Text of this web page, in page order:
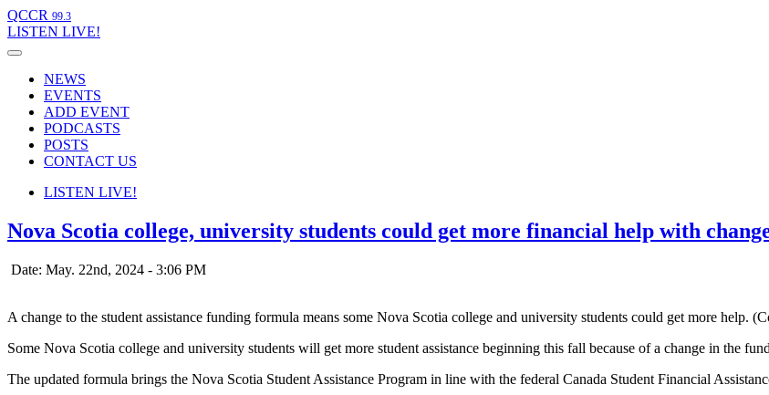
QCCR 99.3
LISTEN LIVE!
NEWS
EVENTS
ADD EVENT
PODCASTS
POSTS
CONTACT US
LISTEN LIVE!
Nova Scotia college, university students could get more financial help with
Date: May. 22nd, 2024 - 3:06 PM
A change to the student assistance funding formula means some Nova Scotia college and university students could get more help.
Some Nova Scotia college and university students will get more student assistance beginning this fall because of a change in the
The updated formula brings the Nova Scotia Student Assistance Program in line with the federal Canada Student Financial